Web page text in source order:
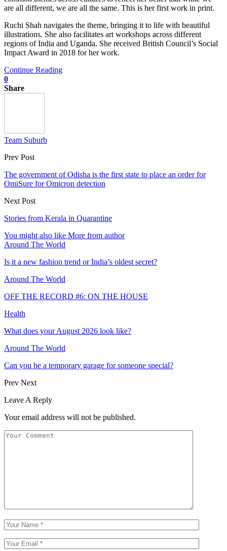
are all different, we are all the same. This is her first work in print.
Ruchi Shah navigates the theme, bringing it to life with beautiful
illustrations. She also facilitates art workshops across different
regions of India and Uganda. She received British Council’s Social
Impact Award in 2018 for her work.
Continue Reading
0
Share
Team Suburb
Prev Post
The government of Odisha is the first state to place an order for
OmiSure for Omicron detection
Next Post
Stories from Kerala in Quarantine
You might also like More from author
Around The World
Is it a new fashion trend or India’s oldest secret?
Around The World
OFF THE RECORD #6: ON THE HOUSE
Health
What does your August 2026 look like?
Around The World
Can you be a temporary garage for someone special?
Prev Next
Leave A Reply
Your email address will not be published.